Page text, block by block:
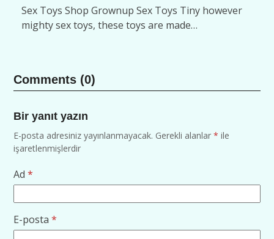
Sex Toys Shop Grownup Sex Toys Tiny however
mighty sex toys, these toys are made…
Comments (0)
Bir yanıt yazın
E-posta adresiniz yayınlanmayacak. Gerekli alanlar* ile
işaretlenmişlerdir
Ad*
E-posta*